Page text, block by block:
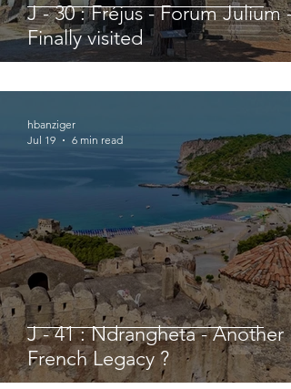
J - 30 : Fréjus - Forum Julium -
Finally visited
J - 41 : Ndrangheta - Another
French Legacy ?
hbanziger
Jul 19
6 min read